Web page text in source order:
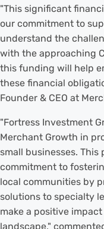
"This significant
our commitment to
understand the
with the approaching
this funding will help
these financial
Founder & CEO at
"Fortress Investment
Merchant Growth in
small businesses.
commitment to
local communities by
solutions to specialty
make a positive
landscape,"